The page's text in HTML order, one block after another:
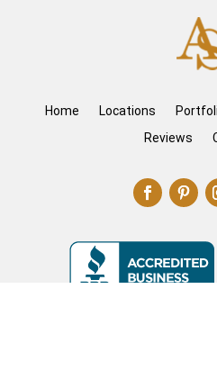
Home Locations
Reviews